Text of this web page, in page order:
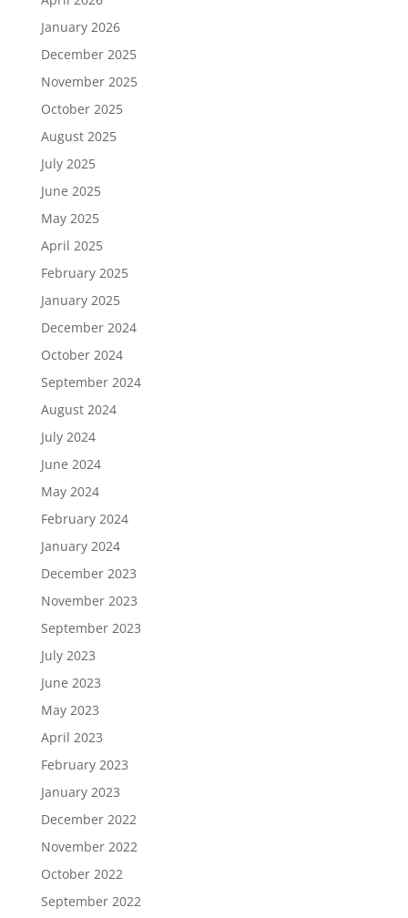
January 2026
December 2025
November 2025
October 2025
August 2025
July 2025
June 2025
May 2025
April 2025
February 2025
January 2025
December 2024
October 2024
September 2024
August 2024
July 2024
June 2024
May 2024
February 2024
January 2024
December 2023
November 2023
September 2023
July 2023
June 2023
May 2023
April 2023
February 2023
January 2023
December 2022
November 2022
October 2022
September 2022